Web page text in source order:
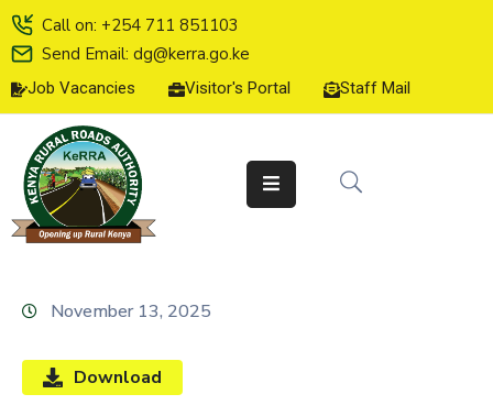
Call on: +254 711 851103
Send Email: dg@kerra.go.ke
Job Vacancies Visitor's Portal Staff Mail
HOME
ABOUT
US
SERVICE
CHARTER
LINE
SERVICES
November 13, 2025
Download